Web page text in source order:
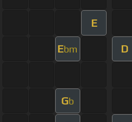
E
Ebm D
Gb